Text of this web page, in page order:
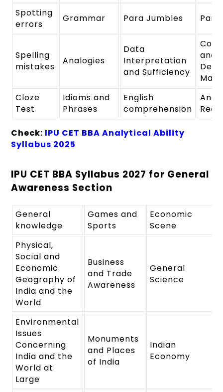
Spotting
errors
Grammar Para Jumbles
Spelling
mistakes
Analogies
Data
Interpretation
and Sufficiency
and
Cloze
Test
Idioms and
Phrases
English
comprehension
Check: IPU CET BBA Analytical Ability
Syllabus 2025
IPU CET BBA Syllabus 2027 for General
Awareness Section
General
knowledge
Games and
Sports
Economic
Scene
Physical,
Social and
Economic
Geography of
India and the
World
Business
and Trade
Awareness
General
Science
Environmental
Issues
Concerning
India and the
World at
Large
Monuments
and Places
of India
Indian
Economy